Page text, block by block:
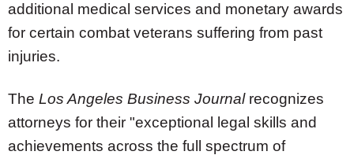
additional medical services and monetary awards
for certain combat veterans suffering from past
injuries.
The Los Angeles Business Journal recognizes
attorneys for their "exceptional legal skills and
achievements across the full spectrum of